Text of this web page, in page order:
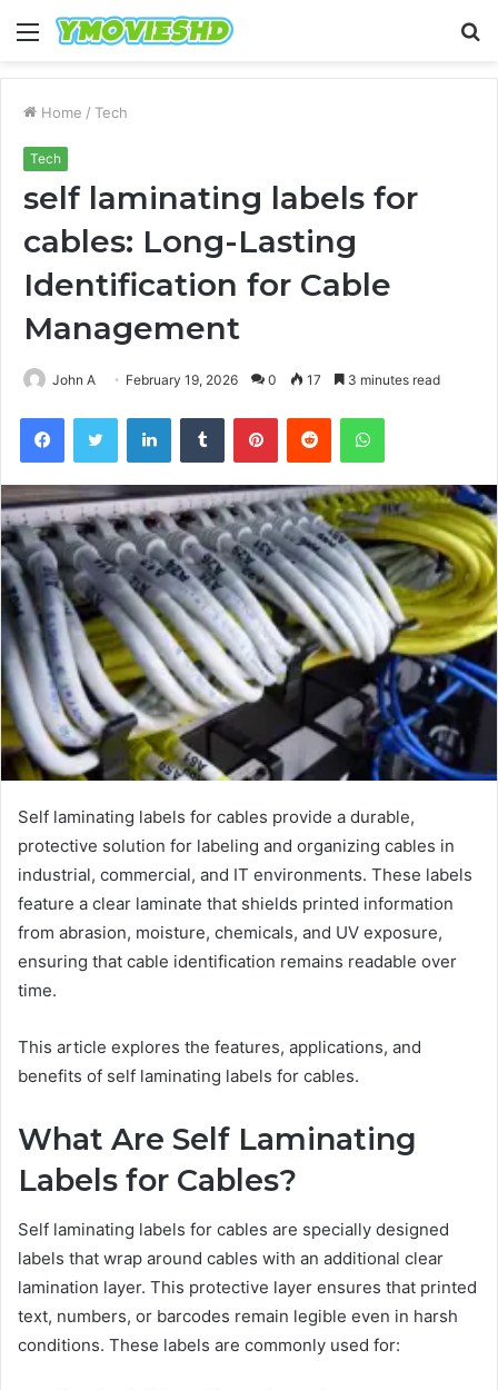
Menu
Home / Tech
Tech
self laminating labels for
cables: Long-Lasting
Identification for Cable
Management
John A February 19, 2026 0 17 3 minutes read
FacebookTwitter LinkedInTumblr PinterestReddit WhatsApp
Self laminating labels for cables provide a durable,
protective solution for labeling and organizing cables in
industrial, commercial, and IT environments. These labels
feature a clear laminate that shields printed information
from abrasion, moisture, chemicals, and UV exposure,
ensuring that cable identification remains readable over
time.
This article explores the features, applications, and
benefits of self laminating labels for cables.
What Are Self Laminating
Labels for Cables?
Self laminating labels for cables are specially designed
labels that wrap around cables with an additional clear
lamination layer. This protective layer ensures that printed
text, numbers, or barcodes remain legible even in harsh
conditions. These labels are commonly used for: